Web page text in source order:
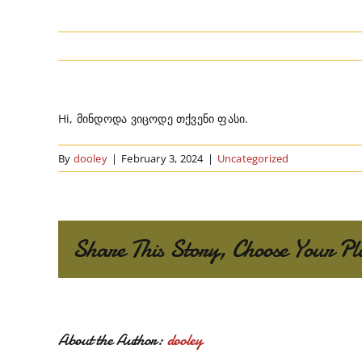
Hi, მინდოდა ვიცოდე თქვენი ფასი.
By dooley | February 3, 2024 | Uncategorized
Share This Story, Choose Your
About the Author:dooley